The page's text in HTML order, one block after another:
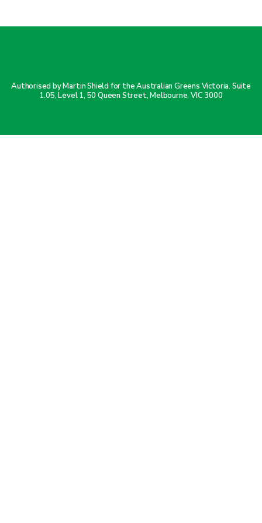
Authorised by Martin Shield for the Australian Greens Victoria. Suite
1.05, Level 1, 50 Queen Street, Melbourne, VIC 3000